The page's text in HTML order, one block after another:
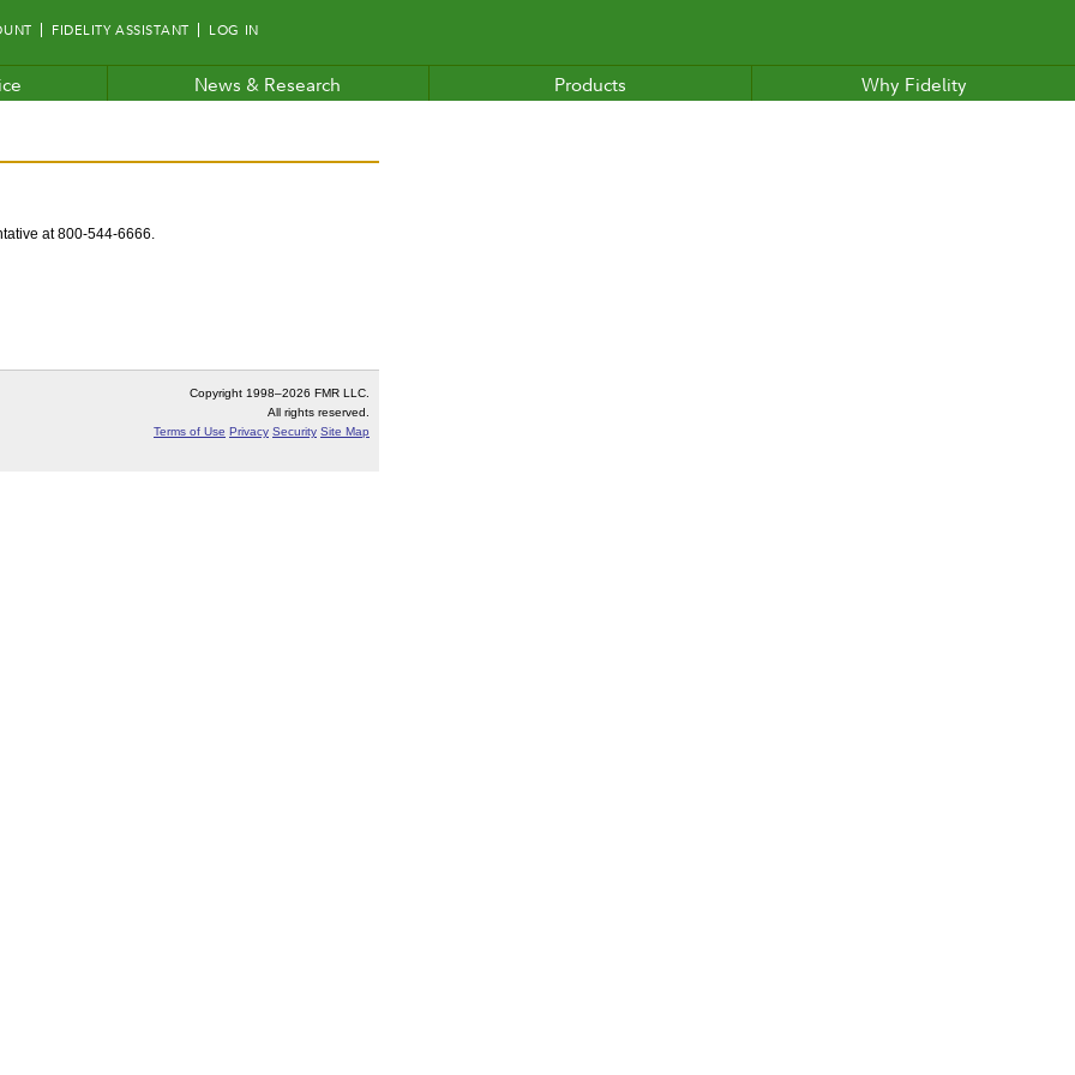
FIDELITY ASSISTANT LOG IN
News & Research Products Why Fidelity
at 800-544-6666.
Copyright 1998–2026 FMR LLC.
All rights reserved.
Terms of Use Privacy Security Site Map